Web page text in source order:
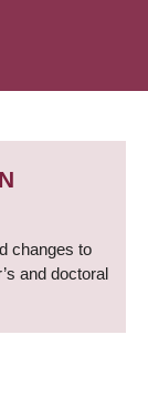
changes to
and doctoral